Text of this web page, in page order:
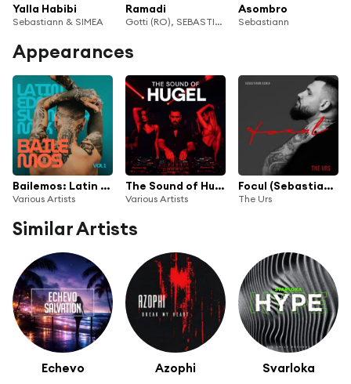
Yalla Habibi
Sebastiann & SIMEA
Ramadi
Gotti (RO), SEBASTIANN & DJ TAVY
Asombro
Sebastiann
Appearances
Bailemos: Latin & EDM Summer Mix
Various Artists
The Sound of Hugel
Various Artists
Focul (Sebastiann Remix)
The Urs
Similar Artists
Echevo Azophi Svarloka